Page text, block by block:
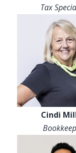
Tax
Cindi